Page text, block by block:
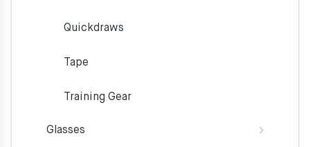
Quickdraws
Tape
Training Gear
Glasses